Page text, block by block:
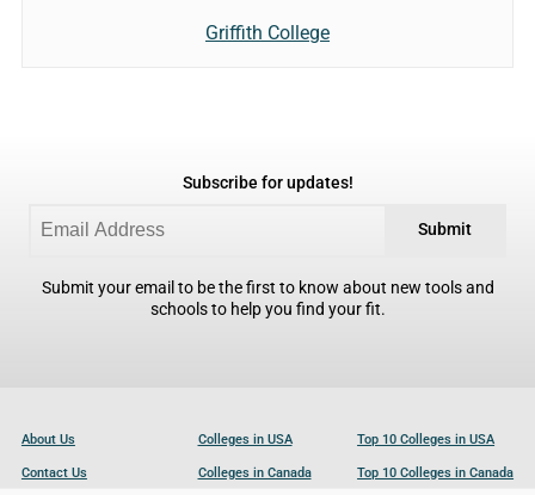
Griffith College
Subscribe for updates!
Submit
Submit your email to be the first to know about new tools and
schools to help you find your fit.
About Us
Contact Us
Colleges in USA
Colleges in Canada
Top 10 Colleges in USA
Top 10 Colleges in Canada